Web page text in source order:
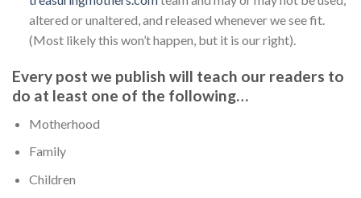
altered or unaltered, and released whenever we see fit.
(Most likely this won’t happen, but it is our right).
Every post we publish will teach our readers to
do at least one of the following…
Motherhood
Family
Children